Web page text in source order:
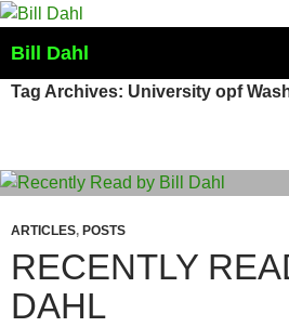
Skip
content
Bill Dahl
Tag Archives: University opf
ARTICLES, POSTS
RECENTLY
DAHL